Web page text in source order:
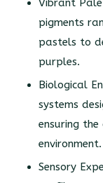
pigments
pastels to
purples.
Biological
systems
ensuring
environment.
Sensory